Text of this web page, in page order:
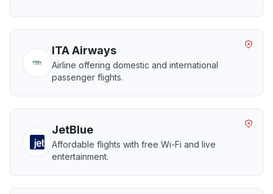
ITA Airways
Airline offering domestic and international
passenger flights.
JetBlue
Affordable flights with free Wi-Fi and live
entertainment.